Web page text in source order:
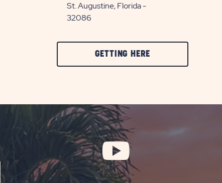
St. Augustine, Florida -
32086
GETTING HERE
ON